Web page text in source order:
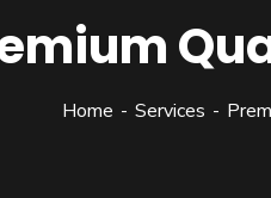
Home Services